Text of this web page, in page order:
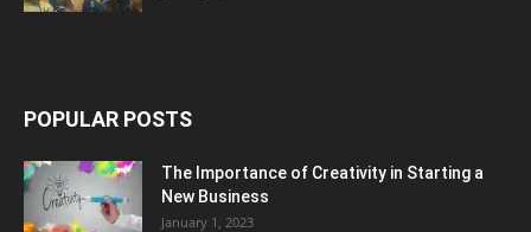
POPULAR POSTS
The Importance of Creativity in Starting a
New Business
January 1, 2023